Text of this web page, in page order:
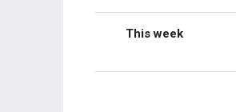
This week